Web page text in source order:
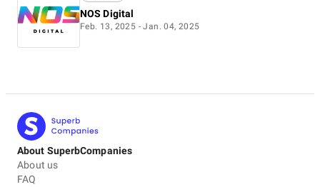
NOS Digital
Feb. 13, 2025 - Jan. 04, 2025
About SuperbCompanies
About us
FAQ